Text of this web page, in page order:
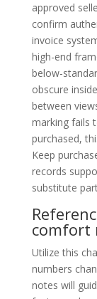
approved
confirm
invoice
high-end
below-
obscure
between
marking fails
purchased,
Keep
records
substitute
comfort
Utilize this
numbers
notes will